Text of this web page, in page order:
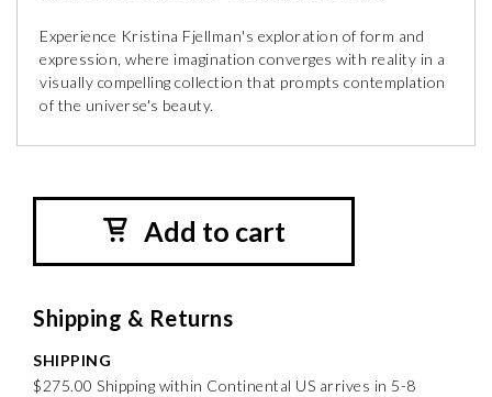
Experience Kristina Fjellman's exploration of form and
expression, where imagination converges with reality in a
visually compelling collection that prompts contemplation
of the universe's beauty.
Add to cart
Shipping & Returns
SHIPPING
$275.00 Shipping within Continental US arrives in 5-8